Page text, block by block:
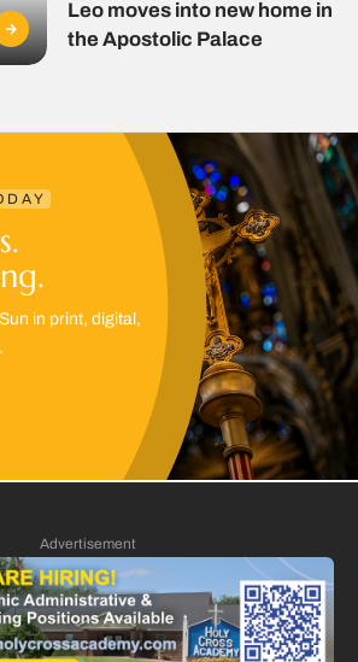
Leo moves into new home in
the Apostolic Palace
in print, digital,
Advertisement